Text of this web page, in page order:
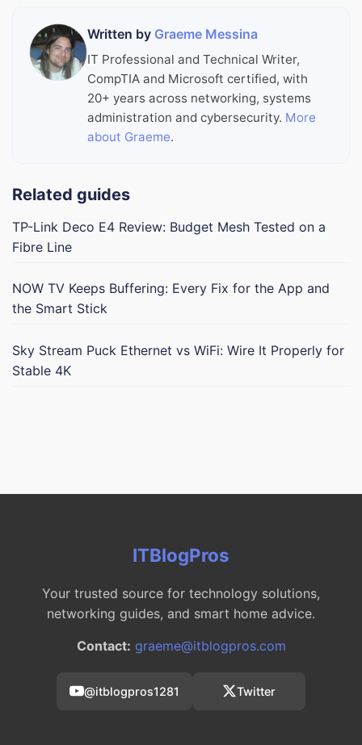
Written by Graeme Messina
IT Professional and Technical Writer,
CompTIA and Microsoft certified, with
20+ years across networking, systems
administration and cybersecurity. More
about Graeme.
Related guides
TP-Link Deco E4 Review: Budget Mesh Tested on a
Fibre Line
NOW TV Keeps Buffering: Every Fix for the App and
the Smart Stick
Sky Stream Puck Ethernet vs WiFi: Wire It Properly for
Stable 4K
ITBlogPros
Your trusted source for technology solutions,
networking guides, and smart home advice.
Contact: graeme@itblogpros.com
@itblogpros1281 Twitter